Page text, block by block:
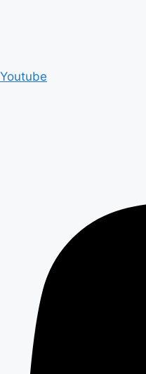
Youtube